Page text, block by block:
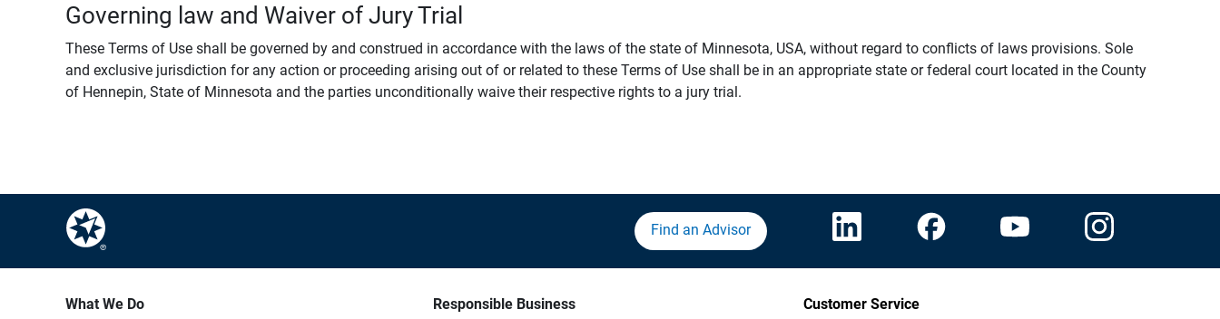
Governing law and Waiver of Jury Trial
These Terms of Use shall be governed by and construed in accordance with the laws of the state of Minnesota, USA, without regard to conflicts of laws provisions. Sole
and exclusive jurisdiction for any action or proceeding arising out of or related to these Terms of Use shall be in an appropriate state or federal court located in the County
of Hennepin, State of Minnesota and the parties unconditionally waive their respective rights to a jury trial.
Find an Advisor
What We Do Responsible Business Customer Service